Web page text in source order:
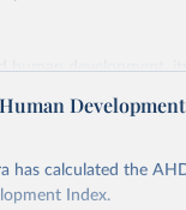
human development,
dimensions
has calculated the
Index.